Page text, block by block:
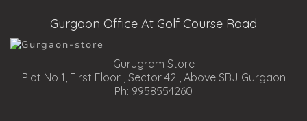
Gurgaon Office At Golf Course Road
Gurugram Store
Plot No 1, First Floor , Sector 42 , Above SBJ Gurgaon
Ph: 9958554260